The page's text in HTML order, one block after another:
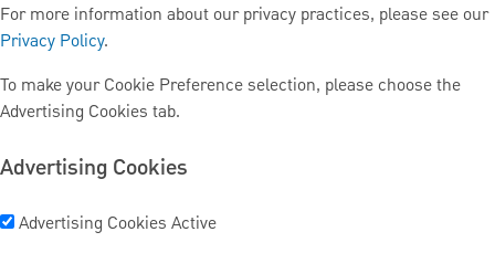
For more information about our privacy practices, please see our
Privacy Policy.
To make your Cookie Preference selection, please choose the
Advertising Cookies tab.
Advertising Cookies
Advertising Cookies Active